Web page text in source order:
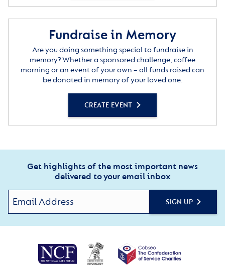
Fundraise in Memory
Are you doing something special to fundraise in
memory? Whether a sponsored challenge, coffee
morning or an event of your own – all funds raised can
be donated in memory of your loved one.
CREATE EVENT
Get highlights of the most important news
delivered to your email inbox
SIGN UP